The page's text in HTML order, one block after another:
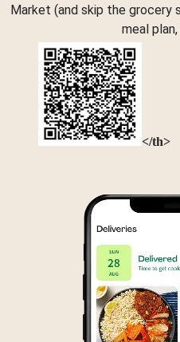
Market (and skip the grocery
meal
</th>